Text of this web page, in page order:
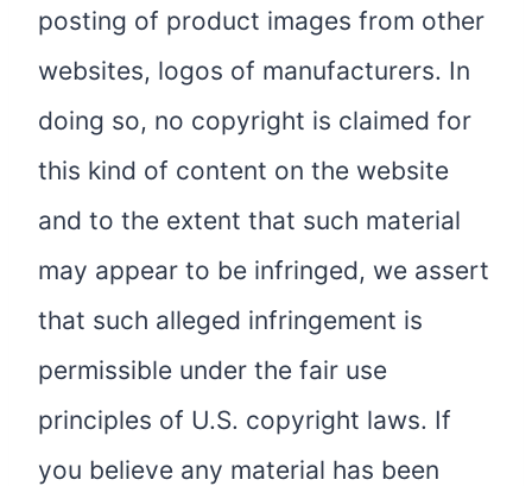
posting of product images from other
websites, logos of manufacturers. In
doing so, no copyright is claimed for
this kind of content on the website
and to the extent that such material
may appear to be infringed, we assert
that such alleged infringement is
permissible under the fair use
principles of U.S. copyright laws. If
you believe any material has been